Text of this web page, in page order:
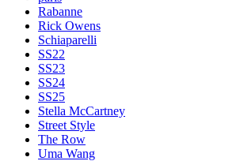
Rabanne
Rick Owens
Schiaparelli
SS22
SS23
SS24
SS25
Stella McCartney
Street Style
The Row
Uma Wang